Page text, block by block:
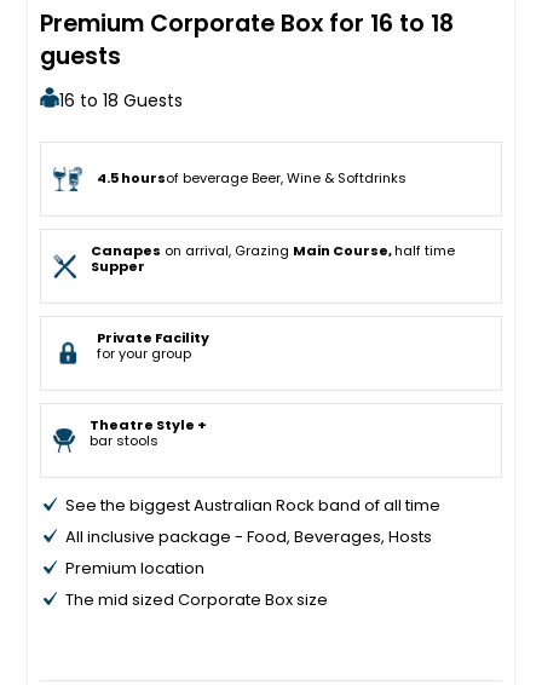
Premium Corporate Box for 16 to 18
guests
16 to 18 Guests
4.5 hoursof beverage Beer, Wine & Softdrinks
Canapes on arrival, Grazing Main Course,half time
Supper
Private Facility
for your group
Theatre Style +
bar stools
See the biggest Australian Rock band of all time
All inclusive package - Food, Beverages, Hosts
Premium location
The mid sized Corporate Box size